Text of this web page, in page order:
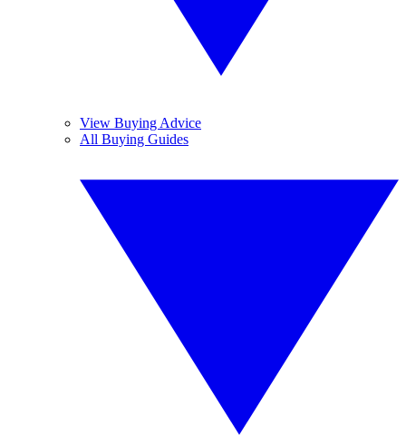
View Buying Advice
All Buying Guides